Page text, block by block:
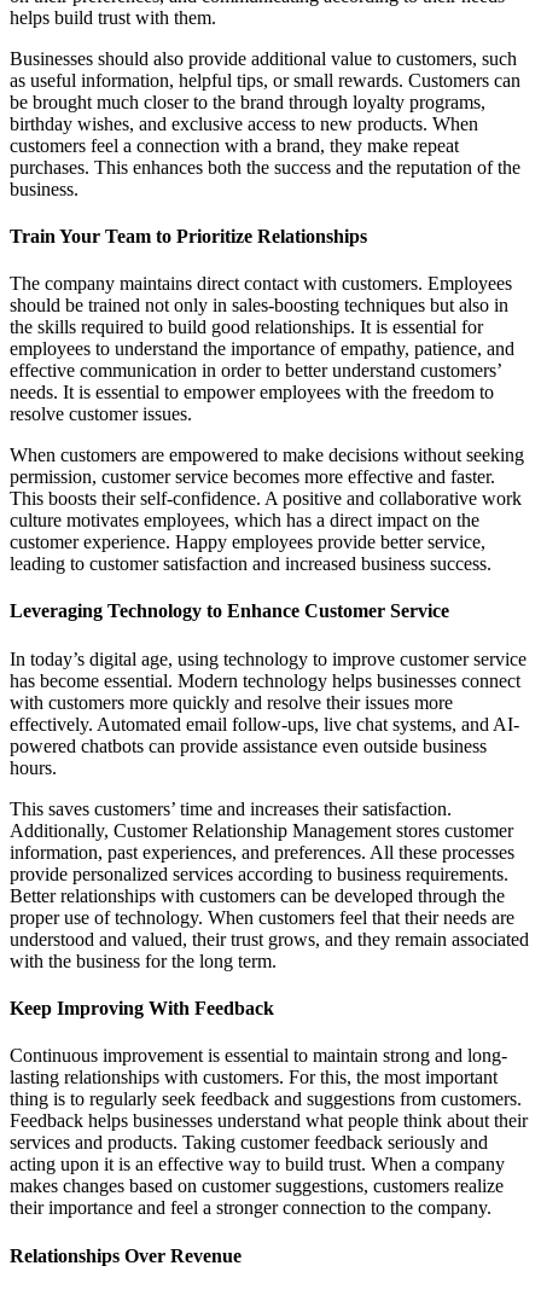
helps build trust with them.
Businesses should also provide additional value to customers, such
as useful information, helpful tips, or small rewards. Customers can
be brought much closer to the brand through loyalty programs,
birthday wishes, and exclusive access to new products. When
customers feel a connection with a brand, they make repeat
purchases. This enhances both the success and the reputation of the
business.
Train Your Team to Prioritize Relationships
The company maintains direct contact with customers. Employees
should be trained not only in sales-boosting techniques but also in
the skills required to build good relationships. It is essential for
employees to understand the importance of empathy, patience, and
effective communication in order to better understand customers’
needs. It is essential to empower employees with the freedom to
resolve customer issues.
When customers are empowered to make decisions without seeking
permission, customer service becomes more effective and faster.
This boosts their self-confidence. A positive and collaborative work
culture motivates employees, which has a direct impact on the
customer experience. Happy employees provide better service,
leading to customer satisfaction and increased business success.
Leveraging Technology to Enhance Customer Service
In today’s digital age, using technology to improve customer service
has become essential. Modern technology helps businesses connect
with customers more quickly and resolve their issues more
effectively. Automated email follow-ups, live chat systems, and AI-
powered chatbots can provide assistance even outside business
hours.
This saves customers’ time and increases their satisfaction.
Additionally, Customer Relationship Management stores customer
information, past experiences, and preferences. All these processes
provide personalized services according to business requirements.
Better relationships with customers can be developed through the
proper use of technology. When customers feel that their needs are
understood and valued, their trust grows, and they remain associated
with the business for the long term.
Keep Improving With Feedback
Continuous improvement is essential to maintain strong and long-
lasting relationships with customers. For this, the most important
thing is to regularly seek feedback and suggestions from customers.
Feedback helps businesses understand what people think about their
services and products. Taking customer feedback seriously and
acting upon it is an effective way to build trust. When a company
makes changes based on customer suggestions, customers realize
their importance and feel a stronger connection to the company.
Relationships Over Revenue